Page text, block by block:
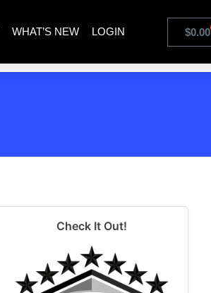
WHAT’S NEW LOGIN $0.00
Check It Out!